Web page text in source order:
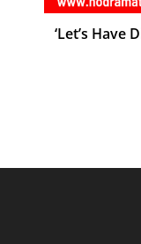
‘Let’s Have